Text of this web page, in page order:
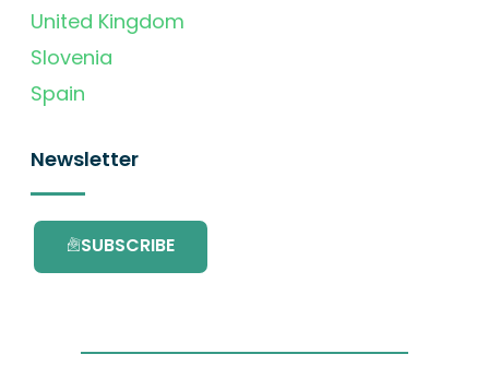
United Kingdom
Slovenia
Spain
Newsletter
SUBSCRIBE